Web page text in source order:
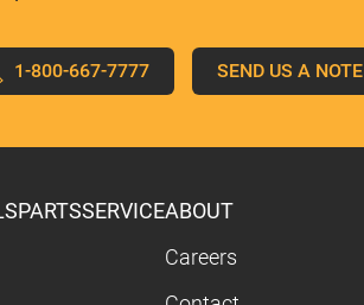
1-800-667-7777 SEND US A NOTE
PARTSSERVICEABOUT
Careers